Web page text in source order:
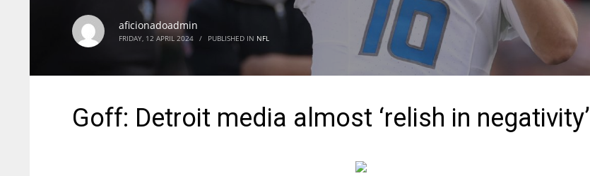
aficionadoadmin
FRIDAY, 12 APRIL 2024 / PUBLISHED IN NFL
Goff: Detroit media almost ‘relish in negativity’